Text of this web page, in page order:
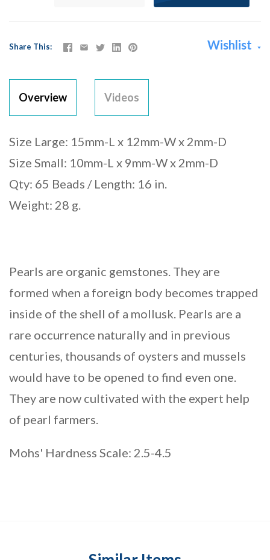
Share This Wishlist
Overview Videos
Size Large: 15mm-L x 12mm-W x 2mm-D
Size Small: 10mm-L x 9mm-W x 2mm-D
Qty: 65 Beads / Length: 16 in.
Weight: 28 g.
Pearls are organic gemstones. They are
formed when a foreign body becomes trapped
inside of the shell of a mollusk. Pearls are a
rare occurrence naturally and in previous
centuries, thousands of oysters and mussels
would have to be opened to find even one.
They are now cultivated with the expert help
of pearl farmers.
Mohs' Hardness Scale: 2.5-4.5